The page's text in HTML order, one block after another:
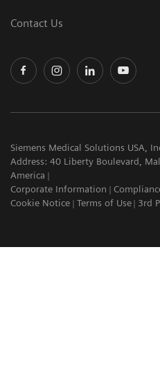
Contact Us
Siemens Medical Solutions USA,
Address: 40 Liberty Boulevard,
America
Corporate Information
Cookie Notice
Terms of Use 3rd